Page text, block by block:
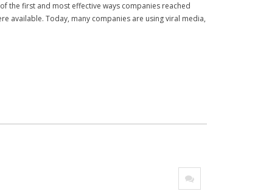
the first and most effective ways companies reached
available. Today, many companies are using viral media,